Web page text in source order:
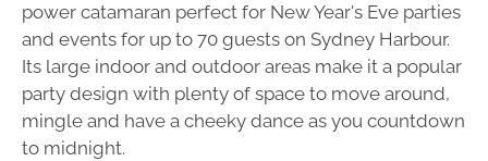
power catamaran perfect for New Year's Eve parties
and events for up to 70 guests on Sydney Harbour.
Its large indoor and outdoor areas make it a popular
party design with plenty of space to move around,
mingle and have a cheeky dance as you countdown
to midnight.